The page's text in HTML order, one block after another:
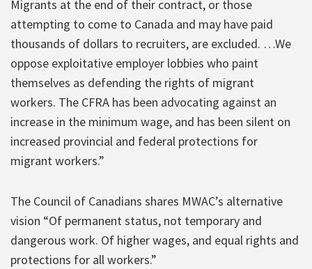
Migrants at the end of their contract, or those
attempting to come to Canada and may have paid
thousands of dollars to recruiters, are excluded. …We
oppose exploitative employer lobbies who paint
themselves as defending the rights of migrant
workers. The CFRA has been advocating against an
increase in the minimum wage, and has been silent on
increased provincial and federal protections for
migrant workers.”
The Council of Canadians shares MWAC’s alternative
vision “Of permanent status, not temporary and
dangerous work. Of higher wages, and equal rights and
protections for all workers.”